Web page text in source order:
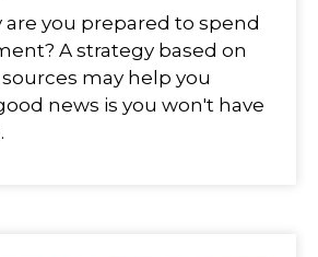
you prepared to spend
A strategy based on
may help you
news is you won't have